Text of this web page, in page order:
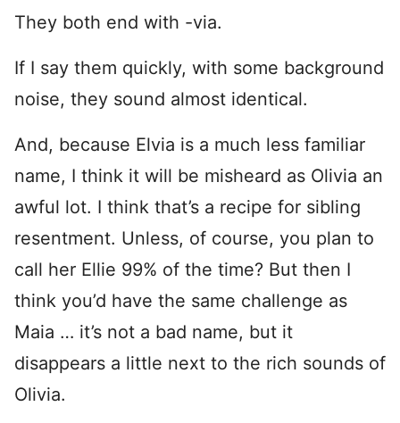
They both end with -via.
If I say them quickly, with some background
noise, they sound almost identical.
And, because Elvia is a much less familiar
name, I think it will be misheard as Olivia an
awful lot. I think that’s a recipe for sibling
resentment. Unless, of course, you plan to
call her Ellie 99% of the time? But then I
think you’d have the same challenge as
Maia … it’s not a bad name, but it
disappears a little next to the rich sounds of
Olivia.